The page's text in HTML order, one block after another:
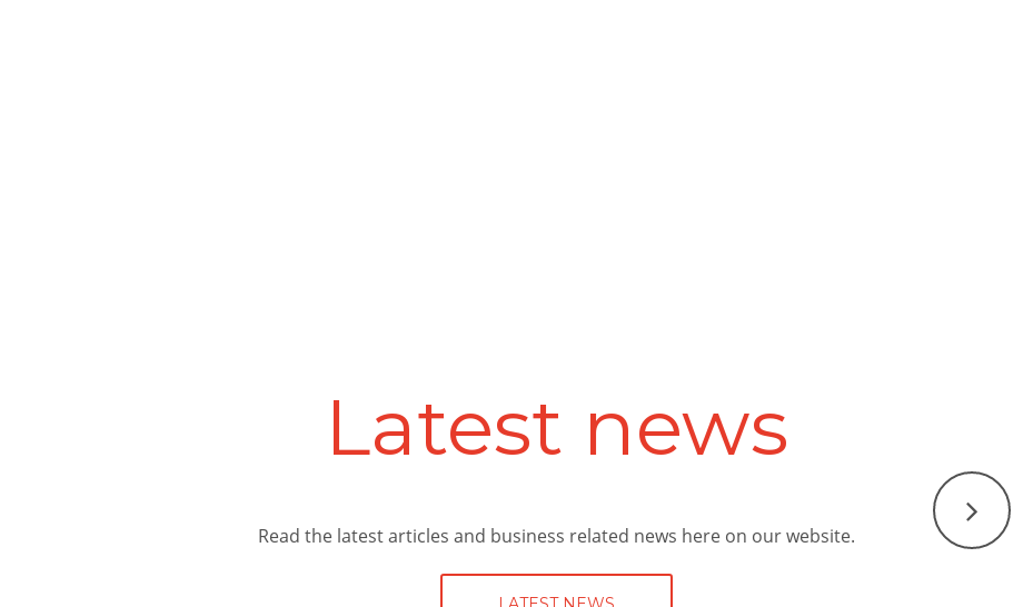
Services
and professional expertise, Henry Bramall can provide a first class